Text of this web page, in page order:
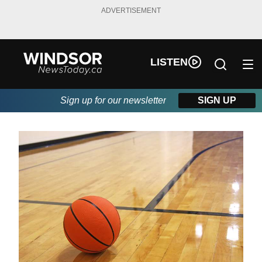
ADVERTISEMENT
LISTEN
Sign up for our newsletter SIGN UP